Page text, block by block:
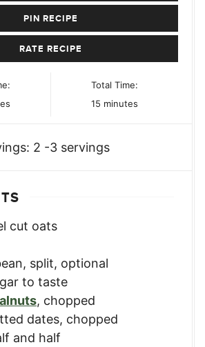
PIN RECIPE
RATE RECIPE
Total Time:
15 minutes
minutes
2 -3 servings
cut oats
split, optional
to taste
, chopped
dates, chopped
and half